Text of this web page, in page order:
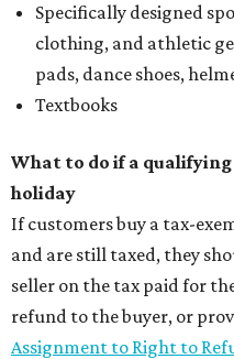
Specifically designed
clothing, and athletic
pads, dance shoes,
Textbooks
What to do if a
holiday
If customers buy a tax-
and are still taxed, they
seller on the tax paid for
refund to the buyer, or
Assignment to Right to